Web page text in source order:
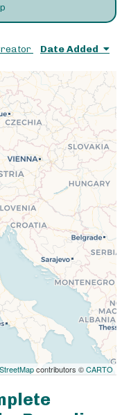
Date Added
contributors ©CARTO